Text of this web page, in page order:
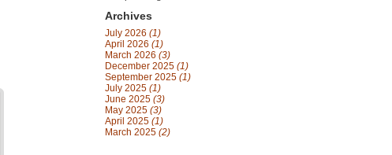
Archives
July 2026 (1)
April 2026 (1)
March 2026 (3)
December 2025 (1)
September 2025 (1)
July 2025 (1)
June 2025 (3)
May 2025 (3)
April 2025 (1)
March 2025 (2)